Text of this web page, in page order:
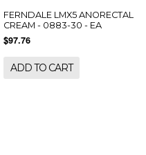
FERNDALE LMX5 ANORECTAL
CREAM - 0883-30 - EA
$97.76
ADD TO CART